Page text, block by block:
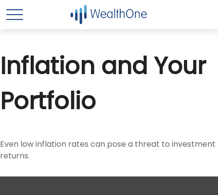
Inflation and Your
Portfolio
Even low inflation rates can pose a threat to investment
returns.